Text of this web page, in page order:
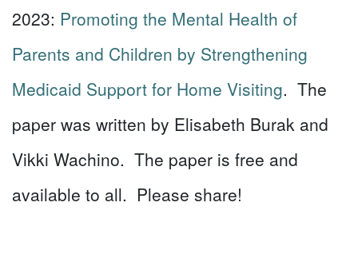
2023: Promoting the Mental Health of
Parents and Children by Strengthening
Medicaid Support for Home Visiting. The
paper was written by Elisabeth Burak and
Vikki Wachino. The paper is free and
available to all. Please share!